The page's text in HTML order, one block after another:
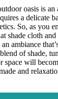
oasis is an
a delicate
So, as you
shade cloth and
ambiance
of shade,
space will
and